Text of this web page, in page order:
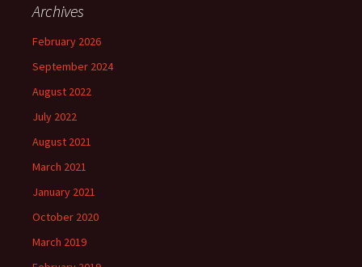
Archives
February 2026
September 2024
August 2022
July 2022
August 2021
March 2021
January 2021
October 2020
March 2019